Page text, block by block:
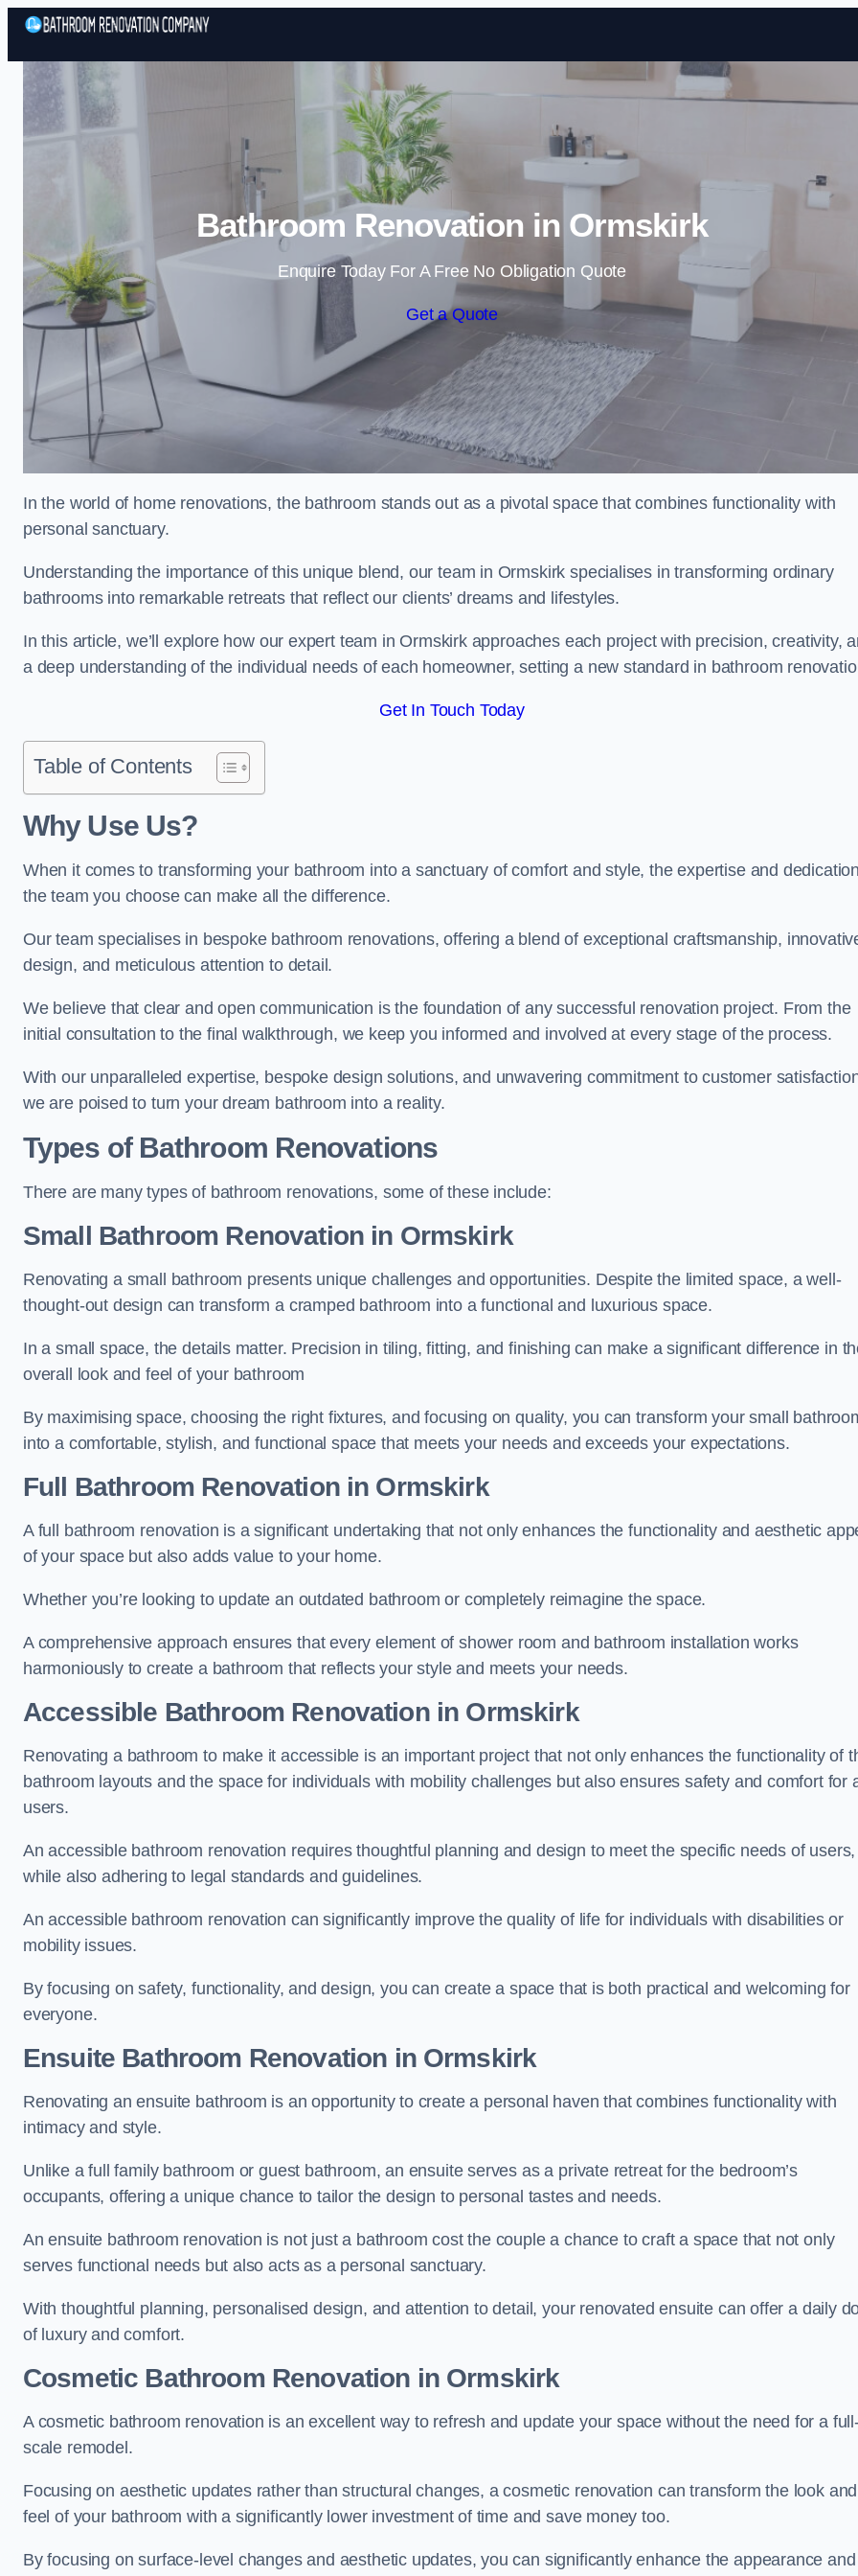
Skip to content
Bathroom Renovation in Ormskirk
Enquire Today For A Free No Obligation Quote
Get a Quote
In the world of home renovations, the bathroom stands out as a pivotal space that combines functionality with
personal sanctuary.
Understanding the importance of this unique blend, our team in Ormskirk specialises in transforming ordinary
bathrooms into remarkable retreats that reflect our clients’ dreams and lifestyles.
In this article, we’ll explore how our expert team in Ormskirk approaches each project with precision, creativity,
a deep understanding of the individual needs of each homeowner, setting a new standard in bathroom
Get In Touch Today
Table of Contents
Why Use Us?
When it comes to transforming your bathroom into a sanctuary of comfort and style, the expertise and
the team you choose can make all the difference.
Our team specialises in bespoke bathroom renovations, offering a blend of exceptional craftsmanship,
design, and meticulous attention to detail.
We believe that clear and open communication is the foundation of any successful renovation project. From the
initial consultation to the final walkthrough, we keep you informed and involved at every stage of the process.
With our unparalleled expertise, bespoke design solutions, and unwavering commitment to customer
we are poised to turn your dream bathroom into a reality.
Types of Bathroom Renovations
There are many types of bathroom renovations, some of these include:
Small Bathroom Renovation in Ormskirk
Renovating a small bathroom presents unique challenges and opportunities. Despite the limited space, a well-
thought-out design can transform a cramped bathroom into a functional and luxurious space.
In a small space, the details matter. Precision in tiling, fitting, and finishing can make a significant difference in
overall look and feel of your bathroom
By maximising space, choosing the right fixtures, and focusing on quality, you can transform your small
into a comfortable, stylish, and functional space that meets your needs and exceeds your expectations.
Full Bathroom Renovationin Ormskirk
A full bathroom renovation is a significant undertaking that not only enhances the functionality and aesthetic
of your space but also adds value to your home.
Whether you’re looking to update an outdated bathroom or completely reimagine the space.
A comprehensive approach ensures that every element of shower room and bathroom installation works
harmoniously to create a bathroom that reflects your style and meets your needs.
Accessible Bathroom Renovationin Ormskirk
Renovating a bathroom to make it accessible is an important project that not only enhances the functionality of
bathroom layouts and the space for individuals with mobility challenges but also ensures safety and comfort for
users.
An accessible bathroom renovation requires thoughtful planning and design to meet the specific needs of users,
while also adhering to legal standards and guidelines.
An accessible bathroom renovation can significantly improve the quality of life for individuals with disabilities or
mobility issues.
By focusing on safety, functionality, and design, you can create a space that is both practical and welcoming for
everyone.
Ensuite Bathroom Renovation in Ormskirk
Renovating an ensuite bathroom is an opportunity to create a personal haven that combines functionality with
intimacy and style.
Unlike a full family bathroom or guest bathroom, an ensuite serves as a private retreat for the bedroom’s
occupants, offering a unique chance to tailor the design to personal tastes and needs.
An ensuite bathroom renovation is not just a bathroom cost the couple a chance to craft a space that not only
serves functional needs but also acts as a personal sanctuary.
With thoughtful planning, personalised design, and attention to detail, your renovated ensuite can offer a daily
of luxury and comfort.
Cosmetic Bathroom Renovation in Ormskirk
A cosmetic bathroom renovation is an excellent way to refresh and update your space without the need for a
scale remodel.
Focusing on aesthetic updates rather than structural changes, a cosmetic renovation can transform the look and
feel of your bathroom with a significantly lower investment of time and save money too.
By focusing on surface-level changes and aesthetic updates, you can significantly enhance the appearance and